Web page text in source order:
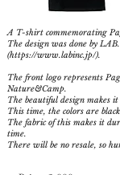
A T-shirt commemorating
The design was done by
(https://www.labinc.jp/).
The front logo represents
Nature&Camp.
The beautiful design makes
This time, the colors are
The fabric of this makes it
time.
There will be no resale, so